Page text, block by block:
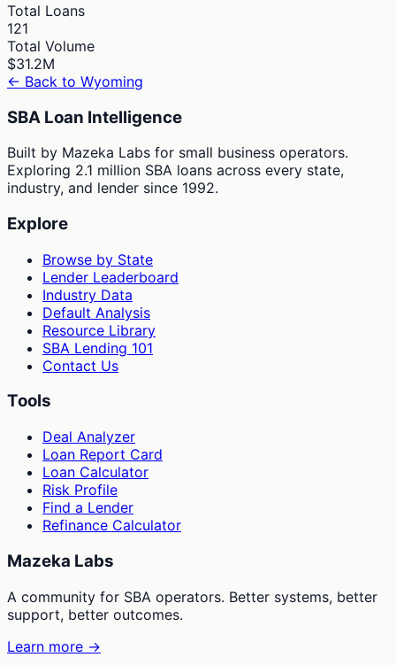
Total Loans
121
Total Volume
$31.2M
← Back to Wyoming
SBA Loan Intelligence
Built by Mazeka Labs for small business operators.
Exploring 2.1 million SBA loans across every state,
industry, and lender since 1992.
Explore
Browse by State
Lender Leaderboard
Industry Data
Default Analysis
Resource Library
SBA Lending 101
Contact Us
Tools
Deal Analyzer
Loan Report Card
Loan Calculator
Risk Profile
Find a Lender
Refinance Calculator
Mazeka Labs
A community for SBA operators. Better systems, better
support, better outcomes.
Learn more →